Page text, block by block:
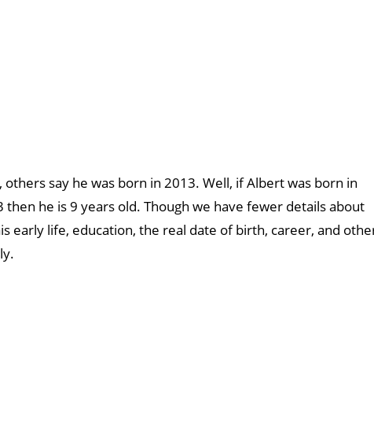
say he was born in 2013. Well, if Albert was born in
he is 9 years old. Though we have fewer details about
early life, education, the real date of birth, career, and